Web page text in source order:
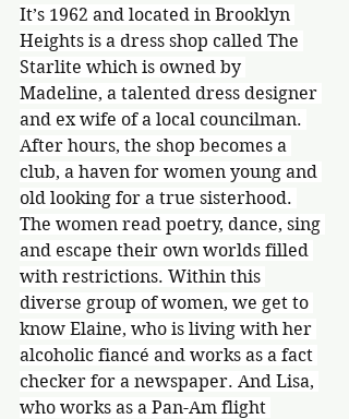
It’s 1962 and located in Brooklyn
Heights is a dress shop called The
Starlite which is owned by
Madeline, a talented dress designer
and ex wife of a local councilman.
After hours, the shop becomes a
club, a haven for women young and
old looking for a true sisterhood.
The women read poetry, dance, sing
and escape their own worlds filled
with restrictions. Within this
diverse group of women, we get to
know Elaine, who is living with her
alcoholic fiancé and works as a fact
checker for a newspaper. And Lisa,
who works as a Pan-Am flight